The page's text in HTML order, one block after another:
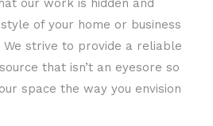
of your home or business
We strive to provide a reliable
that isn’t an eyesore so
space the way you envision